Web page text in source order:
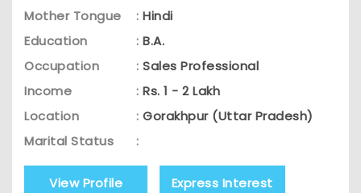
Mother Tongue
: Hindi
Education
: B.A.
Occupation
: Sales Professional
Income
: Rs. 1 - 2 Lakh
Location
: Gorakhpur (Uttar Pradesh)
Marital Status
:
View Profile Express Interest